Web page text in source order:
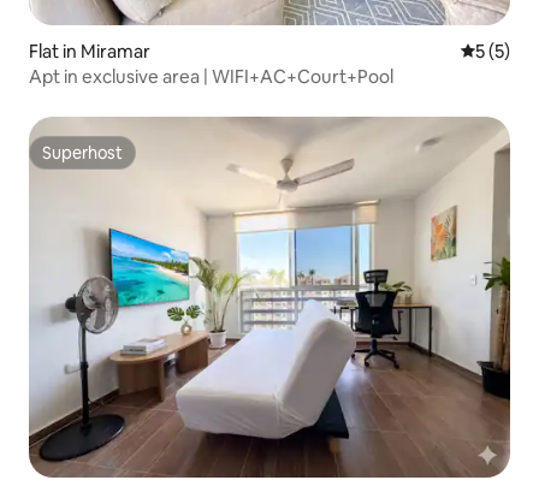
Flat in Miramar 5 out of
5 (5)
Apt in exclusive area | WIFI+AC+Court+Pool
Superhost
Superhost